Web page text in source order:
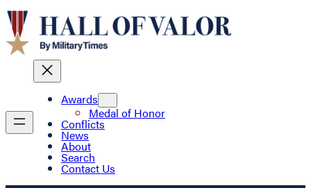
Awards
Medal of Honor
Conflicts
News
About
Search
Contact Us